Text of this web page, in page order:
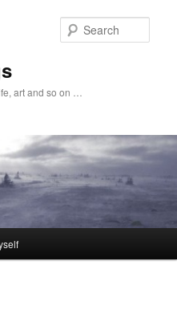
art and so on …